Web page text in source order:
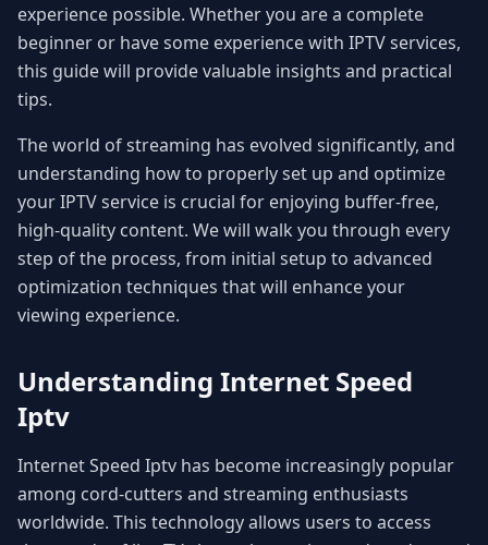
experience possible. Whether you are a complete
beginner or have some experience with IPTV services,
this guide will provide valuable insights and practical
tips.
The world of streaming has evolved significantly, and
understanding how to properly set up and optimize
your IPTV service is crucial for enjoying buffer-free,
high-quality content. We will walk you through every
step of the process, from initial setup to advanced
optimization techniques that will enhance your
viewing experience.
Understanding Internet Speed
Iptv
Internet Speed Iptv has become increasingly popular
among cord-cutters and streaming enthusiasts
worldwide. This technology allows users to access